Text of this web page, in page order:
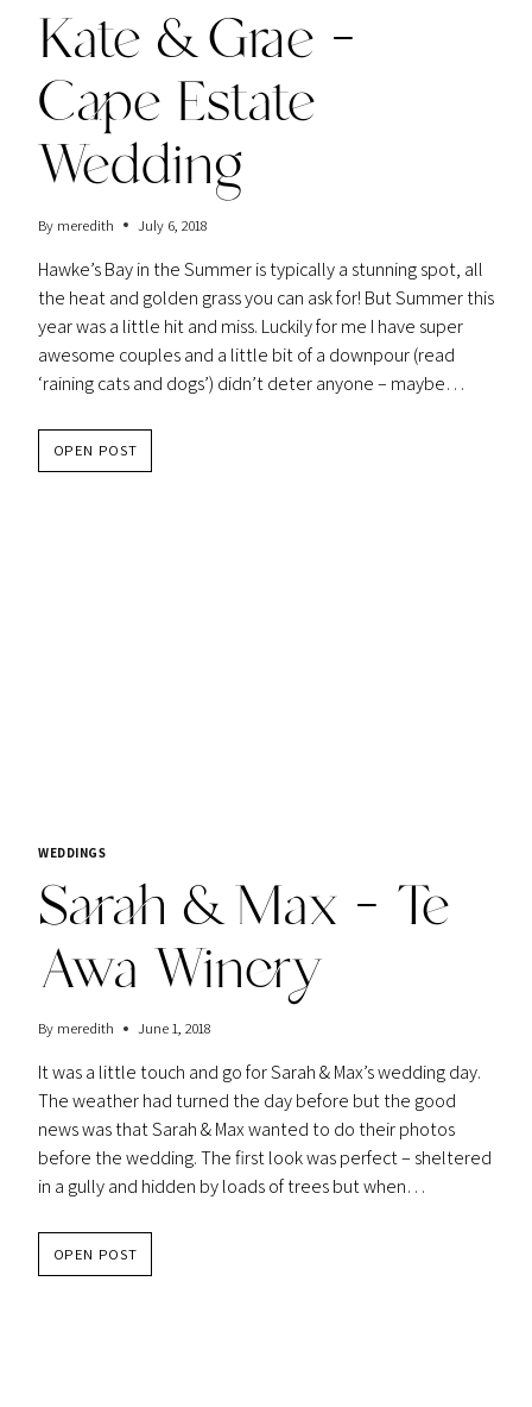
Kate & Grae –
Cape Estate
Wedding
By meredith July 6, 2018
Hawke’s Bay in the Summer is typically a stunning spot, all
the heat and golden grass you can ask for! But Summer this
year was a little hit and miss. Luckily for me I have super
awesome couples and a little bit of a downpour (read
‘raining cats and dogs’) didn’t deter anyone – maybe…
OPEN POSTKATE
&
WEDDINGS
Sarah & Max – Te
Awa Winery
By meredith June 1, 2018
It was a little touch and go for Sarah & Max’s wedding day.
The weather had turned the day before but the good
news was that Sarah & Max wanted to do their photos
before the wedding. The first look was perfect – sheltered
in a gully and hidden by loads of trees but when…
OPEN POSTSARAH
&